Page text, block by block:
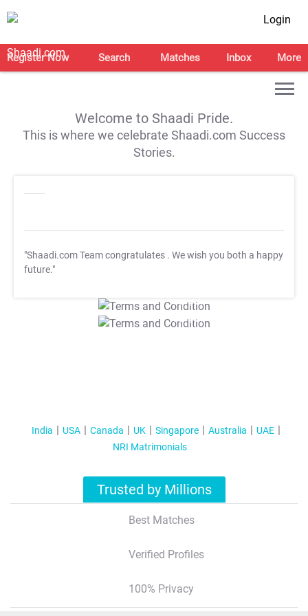
Login
Register Now Search Matches Inbox More
Welcome to Shaadi Pride.
This is where we celebrate Shaadi.com Success
Stories.
"Shaadi.com Team congratulates . We wish you both a happy
future."
T&C Apply
T&C Apply
India USA Canada UK Singapore Australia
UAE
NRI Matrimonials
Trusted by Millions
Best Matches
Verified Profiles
100% Privacy